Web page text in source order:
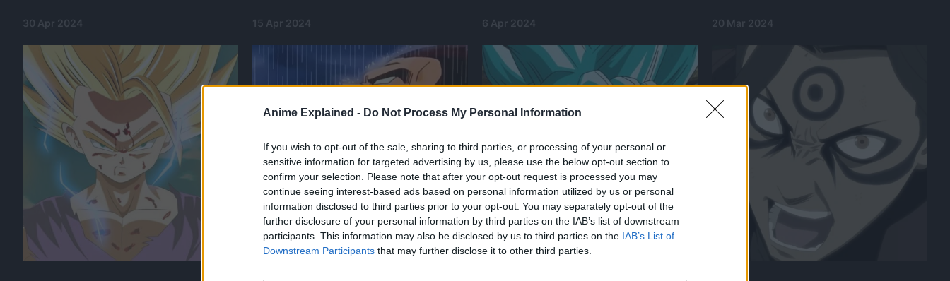
Anime Explained - Do Not Process My Personal Information
If you wish to opt-out of the sale, sharing to third parties, or processing of your personal or
sensitive information for targeted advertising by us, please use the below opt-out section to
confirm your selection. Please note that after your opt-out request is processed you may
continue seeing interest-based ads based on personal information utilized by us or personal
information disclosed to third parties prior to your opt-out. You may separately opt-out of the
further disclosure of your personal information by third parties on the IAB’s list of downstream
participants. This information may also be disclosed by us to third parties on the IAB’s List of
Downstream Participants that may further disclose it to other third parties.
30 Apr 2024 15 Apr 2024 6 Apr 2024 20 Mar 2024